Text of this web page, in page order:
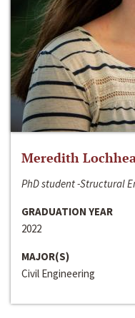
Meredith
PhD student -Structural
GRADUATION YEAR
2022
MAJOR(S)
Civil Engineering